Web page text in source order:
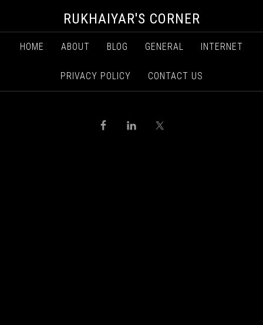
RUKHAIYAR'S CORNER
HOME ABOUT BLOG GENERAL INTERNET
PRIVACY POLICY CONTACT US